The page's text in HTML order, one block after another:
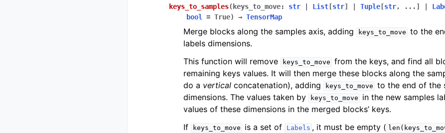
keys_to_samples( keys_to_move: str List [str] Tuple [str, ... ]
bool = True) → TensorMap
Merge blocks along the samples axis, adding keys_to_move to the
labels dimensions.
This function will remove
keys_to_move from the keys, and find all
remaining keys values. It will then merge these blocks along the
do a vertical concatenation), adding keys_to_move to the end of the
dimensions. The values taken by
keys_to_move
in the new samples
values of these dimensions in the merged blocks’ keys.
If
keys_to_move is a set of Labels , it must be empty (